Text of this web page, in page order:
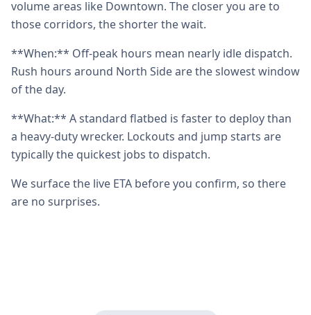
volume areas like Downtown. The closer you are to
those corridors, the shorter the wait.
**When:** Off-peak hours mean nearly idle dispatch.
Rush hours around North Side are the slowest window
of the day.
**What:** A standard flatbed is faster to deploy than
a heavy-duty wrecker. Lockouts and jump starts are
typically the quickest jobs to dispatch.
We surface the live ETA before you confirm, so there
are no surprises.